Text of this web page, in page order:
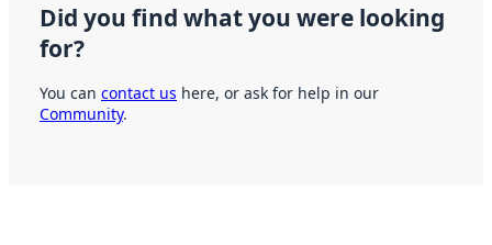
Did you find what you were looking
for?
You can contact us here, or ask for help in our
Community.